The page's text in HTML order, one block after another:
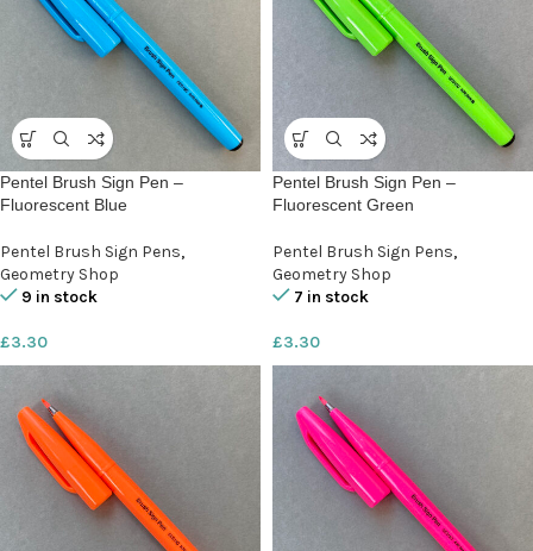
Pentel Brush Sign Pen –
Fluorescent Blue
Pentel Brush Sign Pens,
Geometry Shop
9 in stock
£3.30
Pentel Brush Sign Pen –
Fluorescent Green
Pentel Brush Sign Pens,
Geometry Shop
7 in stock
£3.30